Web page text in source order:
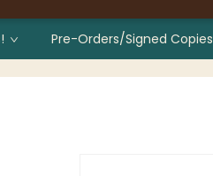
Pre-Orders/Signed Copies